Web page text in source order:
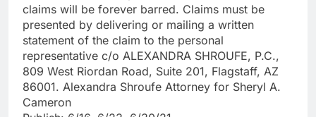
claims will be forever barred. Claims must be
presented by delivering or mailing a written
statement of the claim to the personal
representative c/o ALEXANDRA SHROUFE, P.C.,
809 West Riordan Road, Suite 201, Flagstaff, AZ
86001. Alexandra Shroufe Attorney for Sheryl A.
Cameron